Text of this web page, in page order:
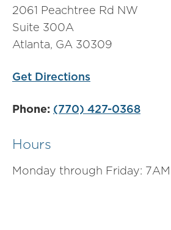
2061 Peachtree Rd NW
Suite 300A
Atlanta, GA 30309
Get Directions
Phone: (770) 427-0368
Hours
Monday through Friday: